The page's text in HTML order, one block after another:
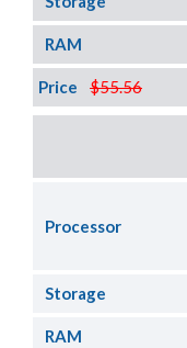
RAM
$55.56
Price
Processor
Storage
RAM